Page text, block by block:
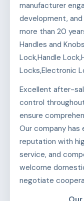
manufacturer
development,
more than 20
Handles and
Lock,Handle
Locks,Electronic
Excellent after-
control
ensure
Our company
reputation with
service, and
welcome
negotiate